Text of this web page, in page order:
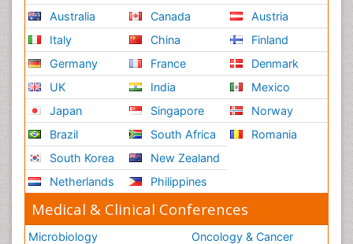
Australia
Italy
Germany
UK
Japan
Brazil
South Korea
Netherlands
Canada
China
France
India
Singapore
South Africa
New Zealand
Philippines
Austria
Finland
Denmark
Mexico
Norway
Romania
Medical & Clinical Conferences
Microbiology
Oncology & Cancer